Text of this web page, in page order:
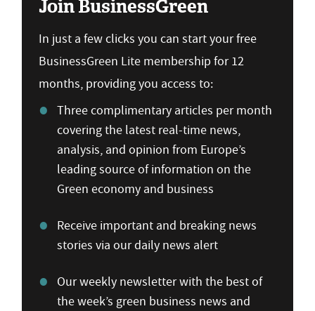
Join BusinessGreen
In just a few clicks you can start your free
BusinessGreen Lite membership for 12
months, providing you access to:
Three complimentary articles per month
covering the latest real-time news,
analysis, and opinion from Europe’s
leading source of information on the
Green economy and business
Receive important and breaking news
stories via our daily news alert
Our weekly newsletter with the best of
the week’s green business news and